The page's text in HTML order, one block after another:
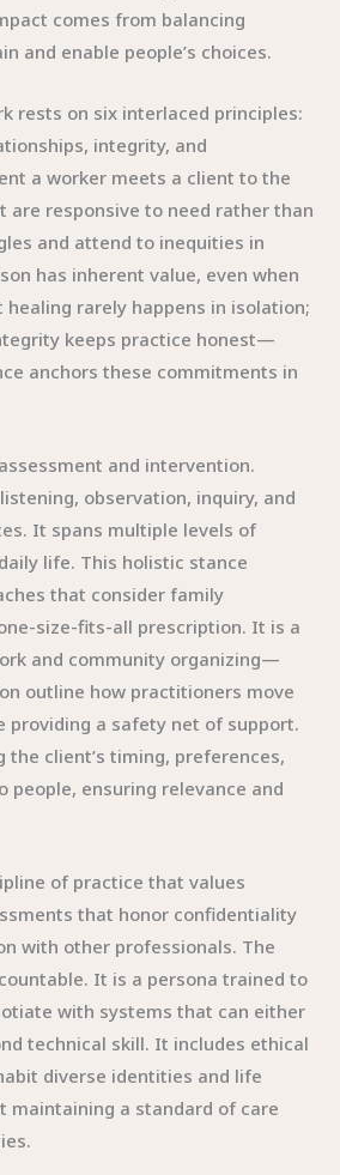
comes from balancing
and enable people’s choices.
rests on six interlaced principles:
integrity, and
a worker meets a client to the
are responsive to need rather than
and attend to inequities in
has inherent value, even when
rarely happens in isolation;
keeps practice honest—
anchors these commitments in
and intervention.
observation, inquiry, and
It spans multiple levels of
life. This holistic stance
that consider family
size-fits-all prescription. It is a
and community organizing—
outline how practitioners move
a safety net of support.
client’s timing, preferences,
ensuring relevance and
of practice that values
that honor confidentiality
with other professionals. The
It is a persona trained to
with systems that can either
technical skill. It includes ethical
diverse identities and life
maintaining a standard of care